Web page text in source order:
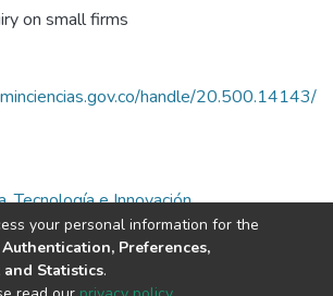
on small firms
handle/20.500.14143/
Tecnología e Innovación
your personal information for the
Authentication, Preferences,
Statistics.